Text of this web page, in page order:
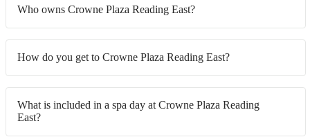
Who owns Crowne Plaza Reading East?
How do you get to Crowne Plaza Reading East?
What is included in a spa day at Crowne Plaza Reading
East?